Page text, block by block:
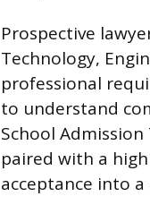
Prospective
Technology,
professional
to understand
School Admission
paired with a
acceptance into